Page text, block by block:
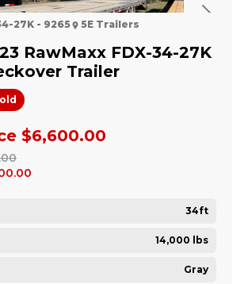
RawMaxx FDX-34-27K
Trailer
$6,600.00
27K - 9265 5E Trailers
34ft
14,000 lbs
Gray